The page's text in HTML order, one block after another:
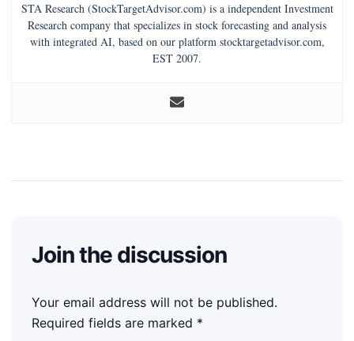
STA Research (StockTargetAdvisor.com) is a independent Investment
Research company that specializes in stock forecasting and analysis
with integrated AI, based on our platform stocktargetadvisor.com,
EST 2007.
Join the discussion
Your email address will not be published.
Required fields are marked *